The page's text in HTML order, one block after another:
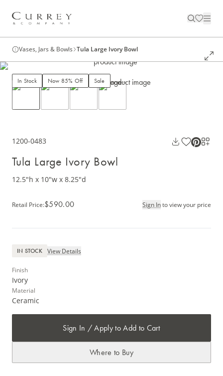
Vases, Jars & Bowls Tula Large Ivory Bowl
In Stock Now 85% Off Sale
1200-0483
Tula Large Ivory Bowl
12.5"h x 10"w x 8.25"d
Retail Price:$590.00 Sign Into view your price
IN STOCK View Details
Finish
Ivory
Material
Ceramic
Sign In / Apply to Add to Cart
Where to Buy